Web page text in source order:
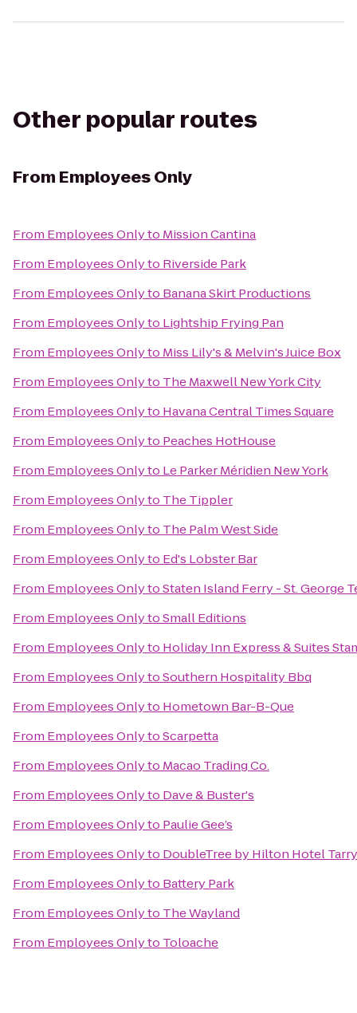
Other popular routes
From Employees Only
From Employees Onlyto Mission Cantina
From Employees Onlyto Riverside Park
From Employees Onlyto Banana Skirt Productions
From Employees Onlyto Lightship Frying Pan
From Employees Onlyto Miss Lily's & Melvin's Juice Box
From Employees Onlyto The Maxwell New York City
From Employees Onlyto Havana Central Times Square
From Employees Onlyto Peaches HotHouse
From Employees Onlyto Le Parker Méridien New York
From Employees Onlyto The Tippler
From Employees Onlyto The Palm West Side
From Employees Onlyto Ed's Lobster Bar
From Employees OnlytoStaten Island Ferry - St. George
From Employees OnlytoSmall Editions
From Employees Onlyto Holiday Inn Express & Suites
From Employees OnlytoSouthern Hospitality Bbq
From Employees Onlyto Hometown Bar-B-Que
From Employees OnlytoScarpetta
From Employees Onlyto Macao Trading Co.
From Employees Onlyto Dave & Buster's
From Employees Onlyto Paulie Gee’s
From Employees Onlyto DoubleTree by Hilton Hotel
From Employees Onlyto Battery Park
From Employees Onlyto The Wayland
From Employees Onlyto Toloache